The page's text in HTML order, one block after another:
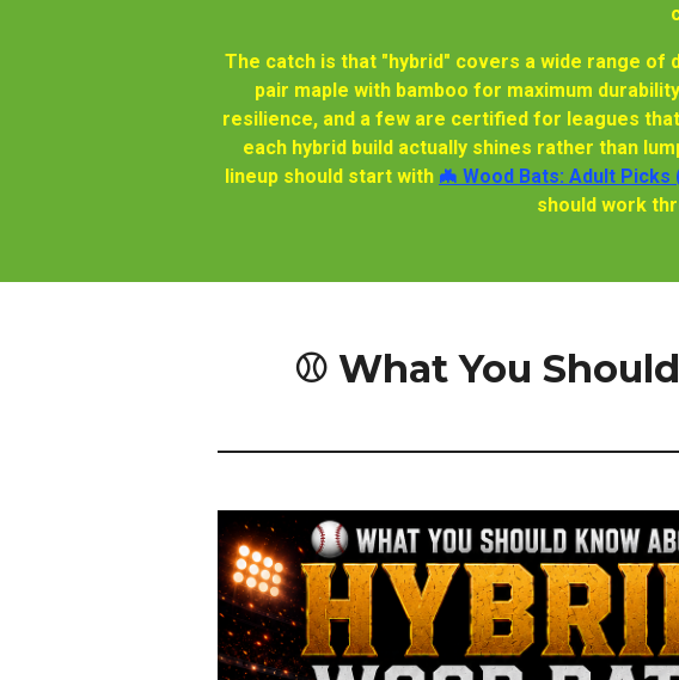
The catch is that "hybrid" covers a wide range of
pair maple with bamboo for maximum
resilience, and a few are certified for leagues
each hybrid build actually shines rather than
lineup should start with 🦇 Wood Bats: Adult Picks
should work
⚾ What You